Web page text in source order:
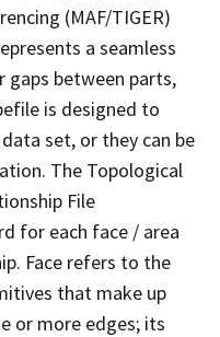
(MAF/TIGER)
a seamless
gaps between parts,
is designed to
set, or they can be
The Topological
File
for each face / area
Face refers to the
that make up
or more edges; its